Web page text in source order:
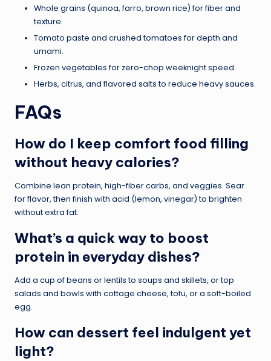
Whole grains (quinoa, farro, brown rice) for fiber and
texture.
Tomato paste and crushed tomatoes for depth and
umami.
Frozen vegetables for zero-chop weeknight speed.
Herbs, citrus, and flavored salts to reduce heavy sauces.
FAQs
How do I keep comfort food filling
without heavy calories?
Combine lean protein, high-fiber carbs, and veggies. Sear
for flavor, then finish with acid (lemon, vinegar) to brighten
without extra fat.
What’s a quick way to boost
protein in everyday dishes?
Add a cup of beans or lentils to soups and skillets, or top
salads and bowls with cottage cheese, tofu, or a soft-boiled
egg.
How can dessert feel indulgent yet
light?